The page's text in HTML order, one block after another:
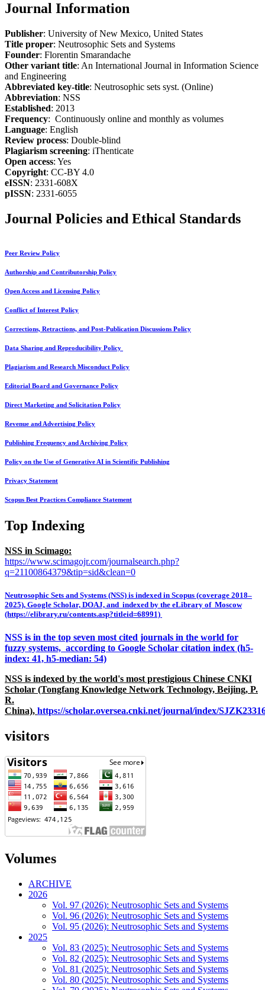
Journal Information
Publisher: University of New Mexico, United States
Title proper: Neutrosophic Sets and Systems
Founder: Florentin Smarandache
Other variant title: An International Journal in Information Science
and Engineering
Abbreviated key-title: Neutrosophic sets syst. (Online)
Abbreviation: NSS
Established: 2013
Frequency: Continuously online and monthly as volumes
Language: English
Review process: Double-blind
Plagiarism screening: iThenticate
Open access: Yes
Copyright: CC-BY 4.0
eISSN: 2331-608X
pISSN: 2331-6055
Journal Policies and Ethical Standards
Peer Review Policy
Authorship and Contributorship Policy
Open Access and Licensing Policy
Conflict of Interest Policy
Corrections, Retractions, and Post-Publication Discussions Policy
Data Sharing and Reproducibility Policy
Plagiarism and Research Misconduct Policy
Editorial Board and Governance Policy
Direct Marketing and Solicitation Policy
Revenue and Advertising Policy
Publishing Frequency and Archiving Policy
Policy on the Use of Generative AI in Scientific Publishing
Privacy Statement
Scopus Best Practices Compliance Statement
Top Indexing
NSS in Scimago:
https://www.scimagojr.com/journalsearch.php?
q=21100864379&tip=sid&clean=0
Neutrosophic Sets and Systems (NSS) is indexed in Scopus (coverage 2018–
2025), Google Scholar, DOAJ, and indexed by the eLibrary of Moscow
(https://elibrary.ru/contents.asp?titleid=68991)
NSS is in the top seven most cited journals in the world for
fuzzy systems, according to Google Scholar citation index (h5-
index: 41, h5-median: 54)
NSS is indexed by the world's most prestigious Chinese CNKI
Scholar (Tongfang Knowledge Network Technology, Beijing, P.
R.
China), https://scholar.oversea.cnki.net/journal/index/
visitors
Volumes
ARCHIVE
2026
Vol. 97 (2026): Neutrosophic Sets and Systems
Vol. 96 (2026): Neutrosophic Sets and Systems
Vol. 95 (2026): Neutrosophic Sets and Systems
2025
Vol. 83 (2025): Neutrosophic Sets and Systems
Vol. 82 (2025): Neutrosophic Sets and Systems
Vol. 81 (2025): Neutrosophic Sets and Systems
Vol. 80 (2025): Neutrosophic Sets and Systems